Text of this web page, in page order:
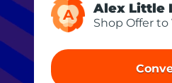
A Alex Little
Shop Offer to